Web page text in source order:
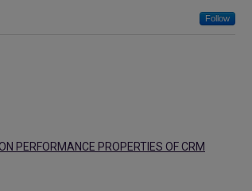
Follow
PERFORMANCE PROPERTIES OF CRM